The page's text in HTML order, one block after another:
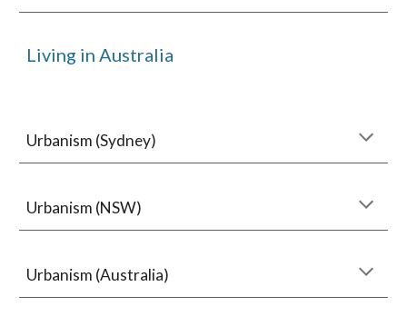
Living in Australia
Urbanism (Sydney)
Urbanism (NSW)
Urbanism (Australia)